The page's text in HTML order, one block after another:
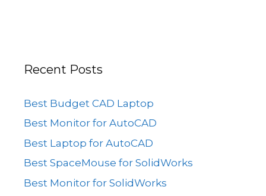
Recent Posts
Best Budget CAD Laptop
Best Monitor for AutoCAD
Best Laptop for AutoCAD
Best SpaceMouse for SolidWorks
Best Monitor for SolidWorks